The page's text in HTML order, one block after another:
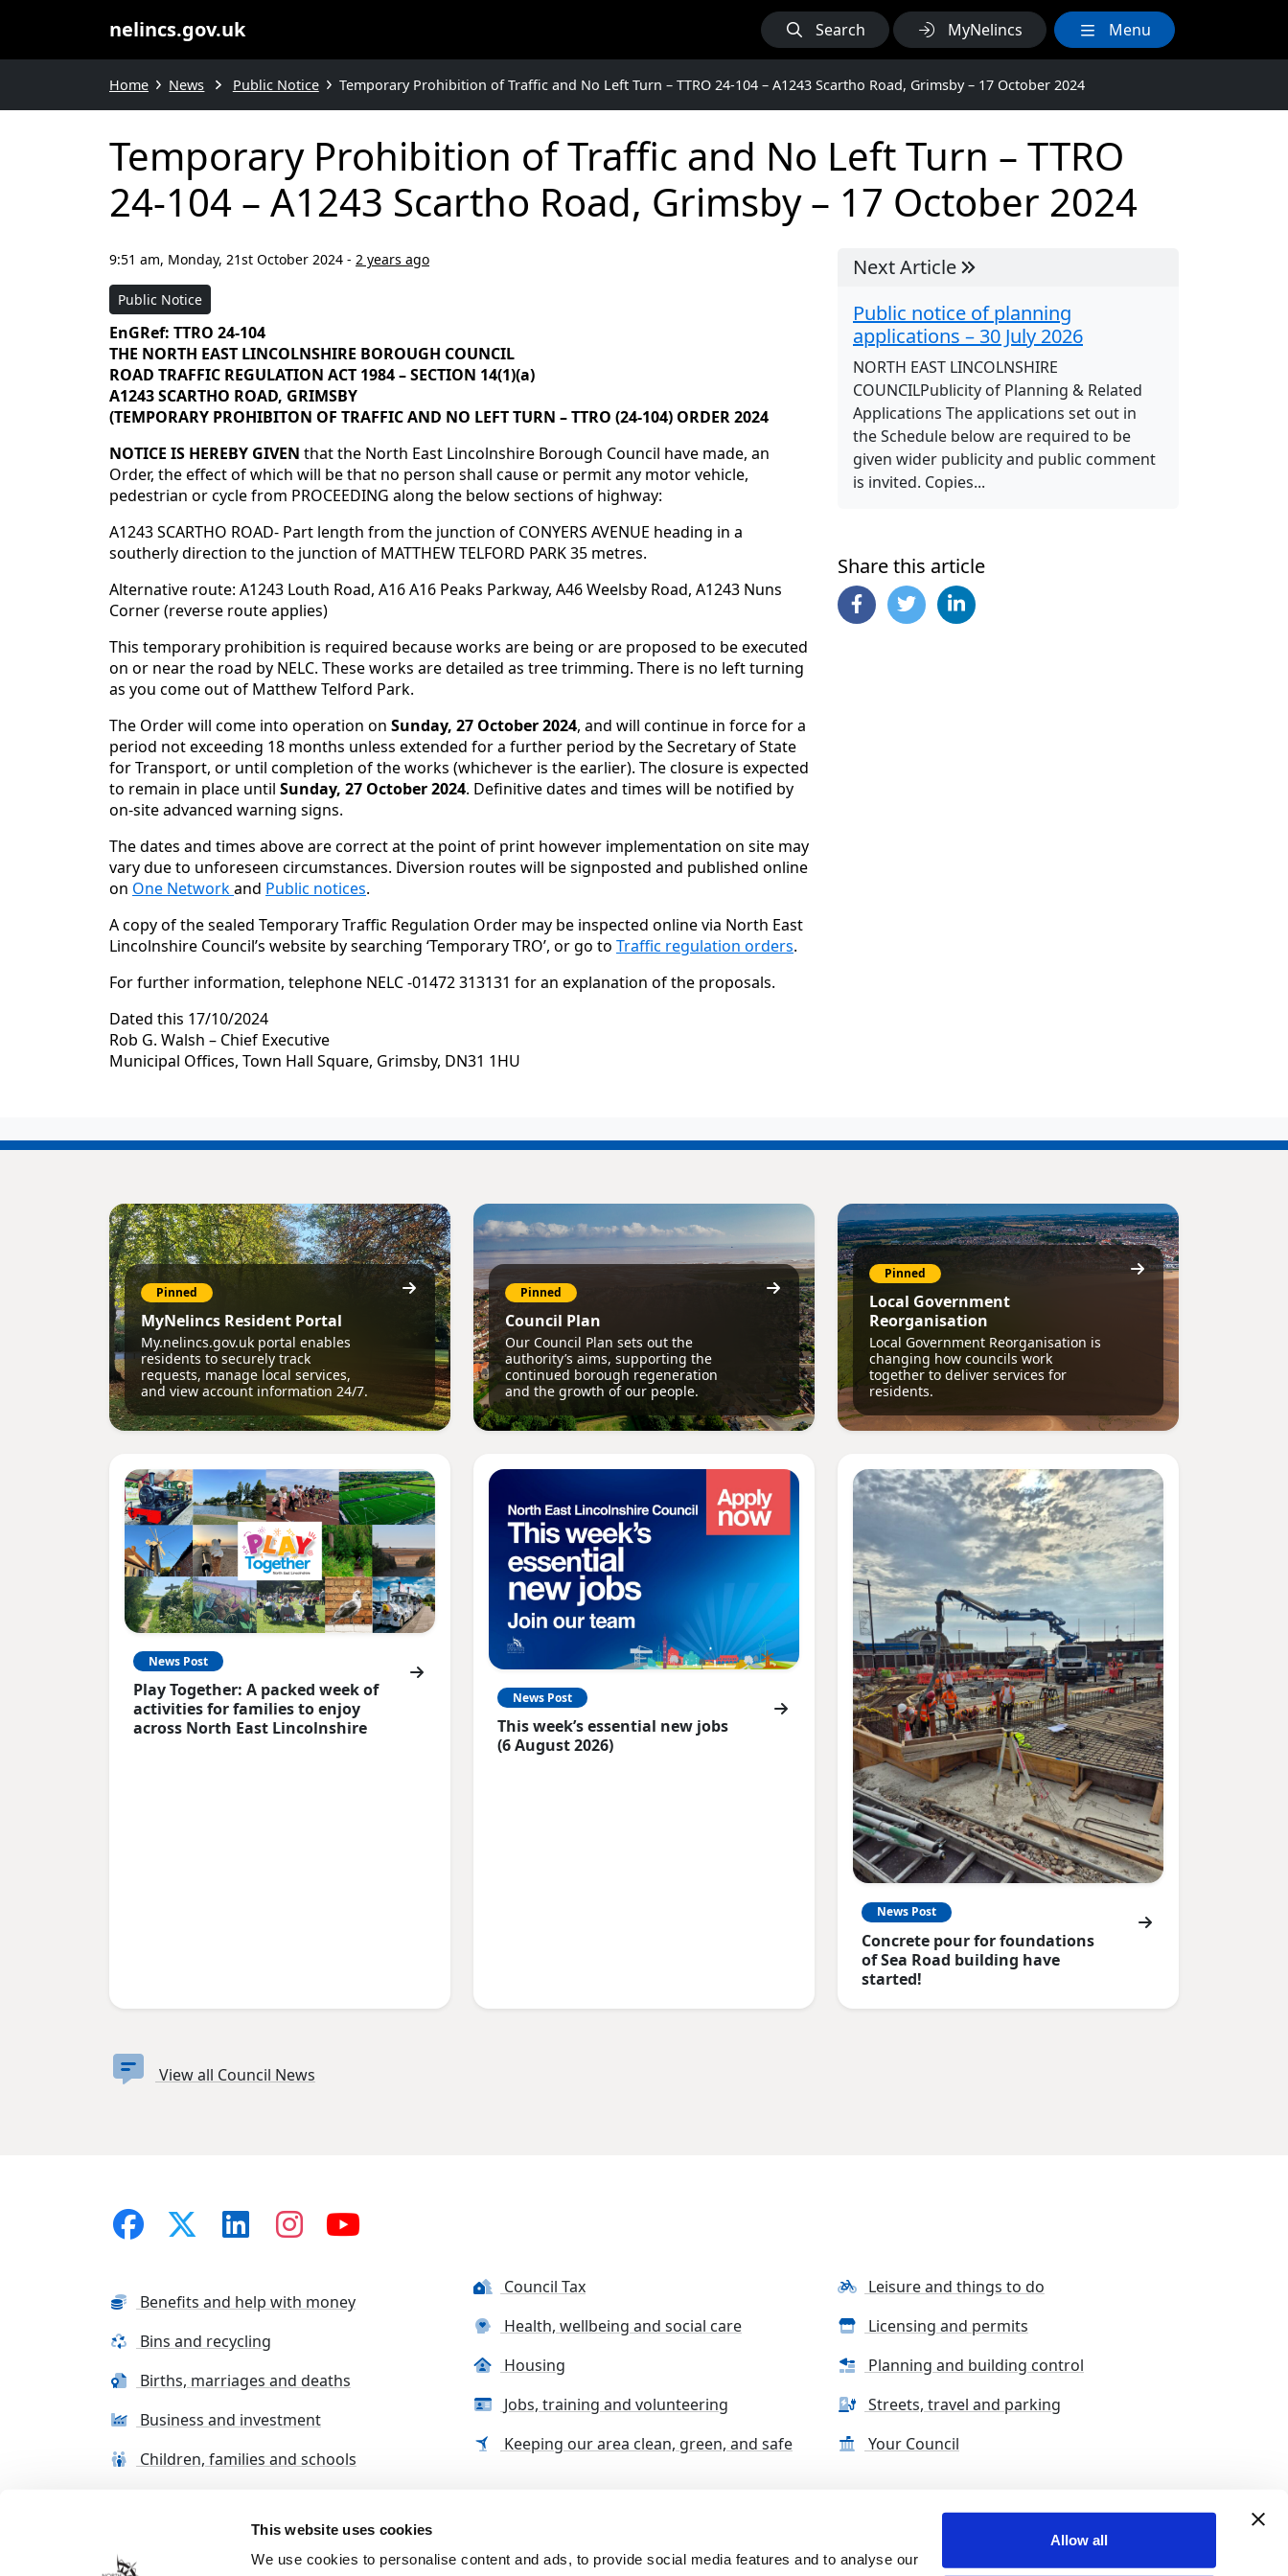
This website uses cookies
We use cookies to personalise content and ads, to provide social media features and to analyse our
Allow all
nelincs.gov.uk Search MyNelincs Menu
Home News Public Notice Temporary Prohibition of Traffic and No Left Turn – TTRO 24-104 – A1243 Scartho Road, Grimsby – 17 October 2024
Temporary Prohibition of Traffic and No Left Turn – TTRO
24-104 – A1243 Scartho Road, Grimsby – 17 October 2024
9:51 am, Monday, 21st October 2024 - 2 years ago
Public Notice
EnGRef: TTRO 24-104
THE NORTH EAST LINCOLNSHIRE BOROUGH COUNCIL
ROAD TRAFFIC REGULATION ACT 1984 – SECTION 14(1)(a)
A1243 SCARTHO ROAD, GRIMSBY
(TEMPORARY PROHIBITON OF TRAFFIC AND NO LEFT TURN – TTRO (24-104) ORDER 2024
NOTICE IS HEREBY GIVEN that the North East Lincolnshire Borough Council have made, an
Order, the effect of which will be that no person shall cause or permit any motor vehicle,
pedestrian or cycle from PROCEEDING along the below sections of highway:
A1243 SCARTHO ROAD- Part length from the junction of CONYERS AVENUE heading in a
southerly direction to the junction of MATTHEW TELFORD PARK 35 metres.
Alternative route: A1243 Louth Road, A16 A16 Peaks Parkway, A46 Weelsby Road, A1243 Nuns
Corner (reverse route applies)
This temporary prohibition is required because works are being or are proposed to be executed
on or near the road by NELC. These works are detailed as tree trimming. There is no left turning
as you come out of Matthew Telford Park.
The Order will come into operation on Sunday, 27 October 2024, and will continue in force for a
period not exceeding 18 months unless extended for a further period by the Secretary of State
for Transport, or until completion of the works (whichever is the earlier). The closure is expected
to remain in place until Sunday, 27 October 2024. Definitive dates and times will be notified by
on-site advanced warning signs.
The dates and times above are correct at the point of print however implementation on site may
vary due to unforeseen circumstances. Diversion routes will be signposted and published online
on One Networkand Public notices.
A copy of the sealed Temporary Traffic Regulation Order may be inspected online via North East
Lincolnshire Council’s website by searching ‘Temporary TRO’, or go to Traffic regulation orders.
For further information, telephone NELC -01472 313131 for an explanation of the proposals.
Dated this 17/10/2024
Rob G. Walsh – Chief Executive
Municipal Offices, Town Hall Square, Grimsby, DN31 1HU
Next Article
Public notice of planning
applications – 30 July 2026
NORTH EAST LINCOLNSHIRE
COUNCILPublicity of Planning & Related
Applications The applications set out in
the Schedule below are required to be
given wider publicity and public comment
is invited. Copies...
Share this article
Pinned
MyNelincs Resident Portal
My.nelincs.gov.uk portal enables
residents to securely track
requests, manage local services,
and view account information 24/7.
Pinned
Council Plan
Our Council Plan sets out the
authority’s aims, supporting the
continued borough regeneration
and the growth of our people.
Pinned
Local Government
Reorganisation
Local Government Reorganisation is
changing how councils work
together to deliver services for
residents.
News Post
Play Together: A packed week of
activities for families to enjoy
across North East Lincolnshire
News Post
This week’s essential new jobs
(6 August 2026)
News Post
Concrete pour for foundations
of Sea Road building have
started!
View all Council News
Benefits and help with money
Bins and recycling
Births, marriages and deaths
Business and investment
Children, families and schools
Council Tax
Health, wellbeing and social care
Housing
Jobs, training and volunteering
Keeping our area clean, green, and safe
Leisure and things to do
Licensing and permits
Planning and building control
Streets, travel and parking
Your Council
Terms and conditions Cookie Policy Contact us Sitemap